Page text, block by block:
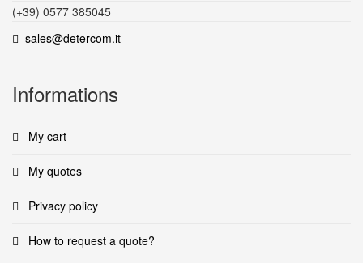
(+39) 0577 385045
sales@detercom.it
Informations
My cart
My quotes
Privacy policy
How to request a quote?